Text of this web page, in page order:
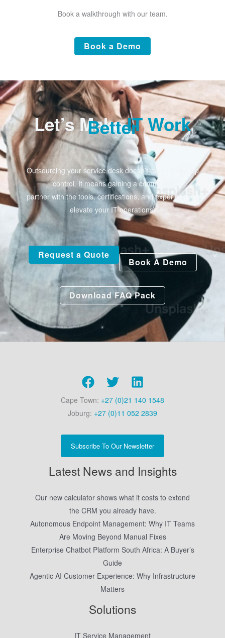
Book a walkthrough with our team.
Book a Demo
Let’s Make IT Work
Better
Outsourcing your service desk doesn’t mean giving up
control. It means gaining a committed
partner with the tools, certifications, and experience to
elevate your IT operations.
Request a Quote
Book A Demo
Download FAQ Pack
Cape Town: +27 (0)21 140 1548
Joburg: +27 (0)11 052 2839
Subscribe To Our Newsletter
Latest News and Insights
Our new calculator shows what it costs to extend
the CRM you already have.
Autonomous Endpoint Management: Why IT Teams
Are Moving Beyond Manual Fixes
Enterprise Chatbot Platform South Africa: A Buyer’s
Guide
Agentic AI Customer Experience: Why Infrastructure
Matters
Solutions
IT Service Management